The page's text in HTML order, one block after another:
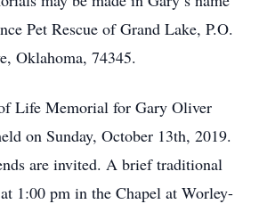
Pet Rescue of Grand Lake, P.O.
Oklahoma, 74345.
Life Memorial for Gary Oliver
on Sunday, October 13th, 2019.
are invited. A brief traditional
1:00 pm in the Chapel at Worley-